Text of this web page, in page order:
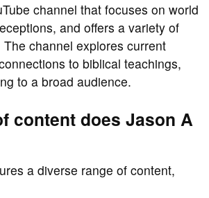
channel that focuses on world
and offers a variety of
channel explores current
to biblical teachings,
to a broad audience.
content does Jason A
a diverse range of content,